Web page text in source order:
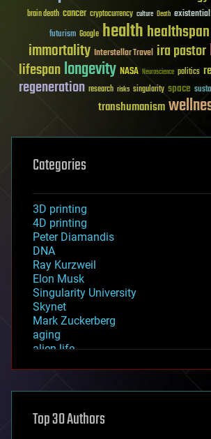
brain death cancer cryptocurrency culture Death
futurism Google healthhealthspan
immortality Interstellar Travel ira pastor
lifespanlongevity NASA Neuroscience politics
regeneration research risks singularity space
transhumanism
Categories
3D printing
4D printing
Peter Diamandis
DNA
Ray Kurzweil
Elon Musk
Singularity University
Skynet
Mark Zuckerberg
aging
alien life
asteroid/comet impacts
augmented reality
Top 30 Authors